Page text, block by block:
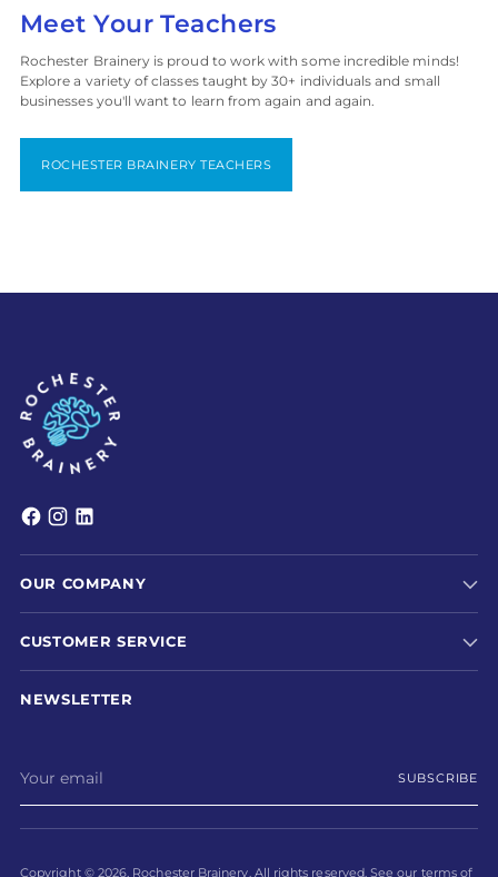
Meet Your Teachers
Rochester Brainery is proud to work with some incredible minds!
Explore a variety of classes taught by 30+ individuals and small
businesses you'll want to learn from again and again.
ROCHESTER BRAINERY TEACHERS
OUR COMPANY
CUSTOMER SERVICE
NEWSLETTER
email
SUBSCRIBE
Copyright © 2026, Rochester Brainery. All rights reserved. See our terms of